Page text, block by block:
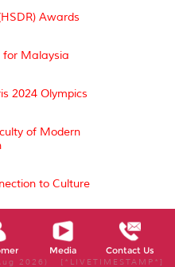
Awards
for Malaysia
2024 Olympics
of Modern
to Culture
Darjah Setia
Media Contact Us
2026) [*LIVETIMESTAMP*]